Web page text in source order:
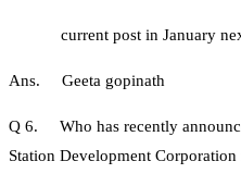
current post in January
Ans. Geeta gopinath
Q 6. Who has recently
Station Development